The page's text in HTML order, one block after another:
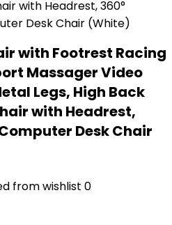
with Footrest Racing
Massager Video
Legs, High Back
with Headrest,
Desk Chair
from wishlist 0